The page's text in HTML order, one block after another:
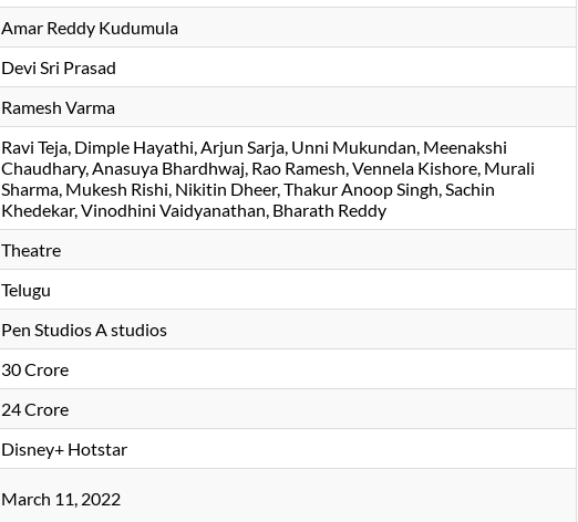
Amar Reddy Kudumula
Devi Sri Prasad
Ramesh Varma
Ravi Teja Dimple Hayathi Arjun Sarja Unni Mukundan Meenakshi
Chaudhary Anasuya Bhardhwaj Rao Ramesh Vennela Kishore Murali
Sharma Mukesh Rishi Nikitin Dheer Thakur Anoop Singh Sachin
Khedekar Vinodhini Vaidyanathan Bharath Reddy
Theatre
Telugu
Pen Studios A studios
30 Crore
24 Crore
Disney+ Hotstar
March 11, 2022